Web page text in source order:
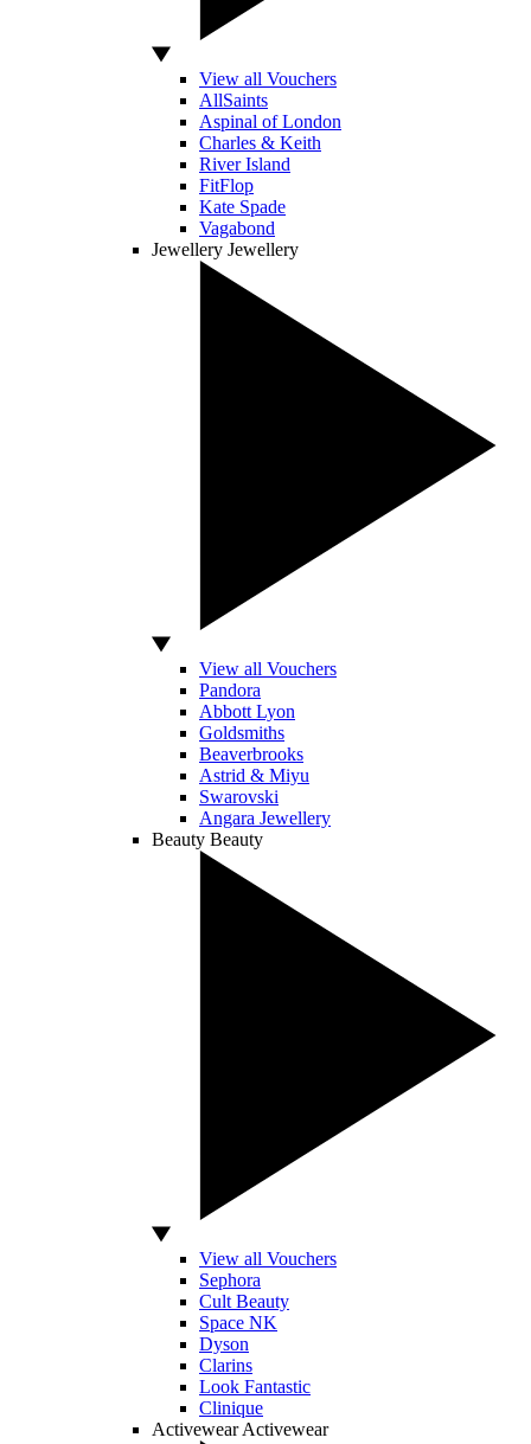
View all Vouchers
AllSaints
Aspinal of London
Charles & Keith
River Island
FitFlop
Kate Spade
Vagabond
Jewellery Jewellery
View all Vouchers
Pandora
Abbott Lyon
Goldsmiths
Beaverbrooks
Astrid & Miyu
Swarovski
Angara Jewellery
Beauty Beauty
View all Vouchers
Sephora
Cult Beauty
Space NK
Dyson
Clarins
Look Fantastic
Clinique
Activewear Activewear